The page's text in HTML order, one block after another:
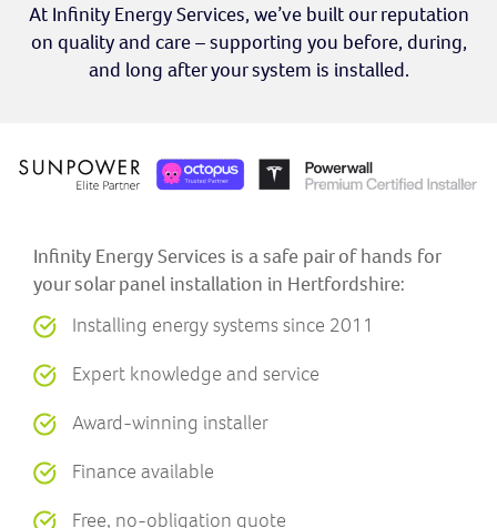
At Infinity Energy Services, we’ve built our reputation
on quality and care – supporting you before, during,
and long after your system is installed.
Infinity Energy Services is a safe pair of hands for
your solar panel installation in Hertfordshire:
Installing energy systems since 2011
Expert knowledge and service
Award-winning installer
Finance available
Free, no-obligation quote